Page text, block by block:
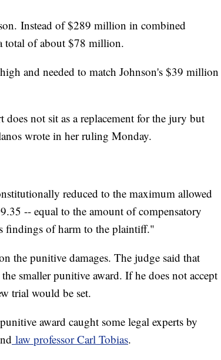
Instead of $289 million in combined
total of about $78 million.
and needed to match Johnson's $39 million
not sit as a replacement for the jury but
wrote in her ruling Monday.
reduced to the maximum allowed
-- equal to the amount of compensatory
findings of harm to the plaintiff."
the punitive damages. The judge said that
smaller punitive award. If he does not accept
trial would be set.
award caught some legal experts by
law professor Carl Tobias.